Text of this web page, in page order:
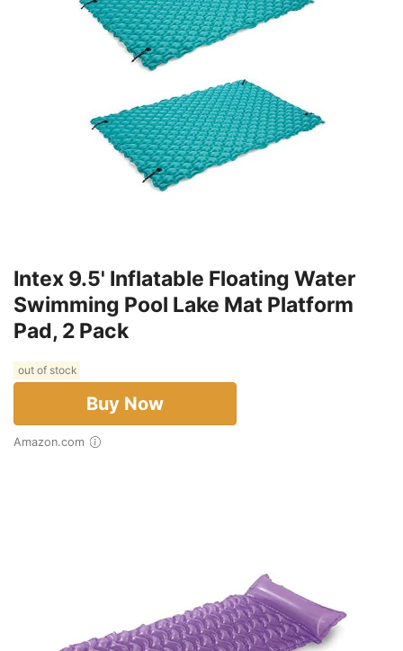
Intex 9.5' Inflatable Floating Water
Swimming Pool Lake Mat Platform
Pad, 2 Pack
out of stock
Buy Now
Amazon.com